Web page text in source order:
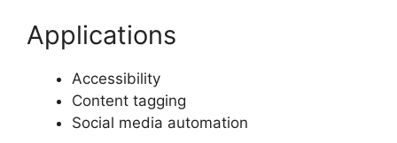
Applications
Accessibility
Content tagging
Social media automation